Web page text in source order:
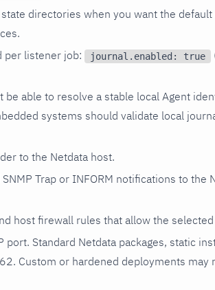
directories when you want the
per listener job:
journal.enabled: true
able to resolve a stable local Agent
systems should validate local
to the Netdata host.
Trap or INFORM notifications to the
host firewall rules that allow the
Standard Netdata packages, static
Custom or hardened deployments may